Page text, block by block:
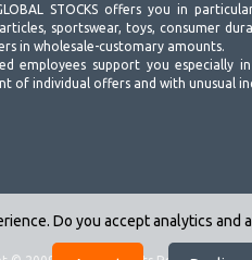
STOCKS offers you in
sportswear, toys, consumer
in wholesale-customary amounts.
employees support you especially
of individual offers and with unusual
Do you accept analytics and